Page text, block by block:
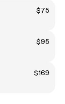
$75
$95
$169